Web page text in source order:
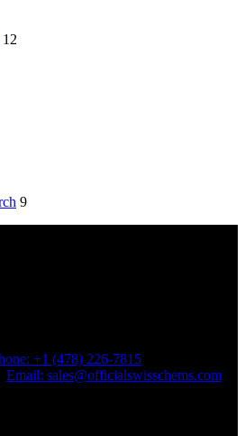
12
9
+1 (478) 226-7815
Email: sales@officialswisschems.com